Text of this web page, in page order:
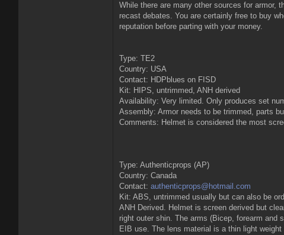
While there are many other sources for armor,
recast debates. You are certainly free to buy
reputation before parting with your money.
Type: TE2
Country: USA
Contact: HDPblues on FISD
Kit: HIPS, untrimmed, ANH derived
Availability: Very limited. Only produces set
Assembly: Armor needs to be trimmed, parts
Comments: Helmet is considered the most
Type: Authenticprops (AP)
Country: Canada
Contact: authenticprops@hotmail.com
Kit: ABS, untrimmed usually but can also be
ANH Derived. Helmet is screen derived but
right outer shin. The arms (Bicep, forearm and
EIB use. The lens material is a thin light